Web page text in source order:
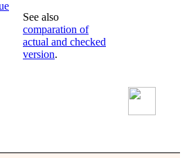
See also
comparation of
actual and checked
version.